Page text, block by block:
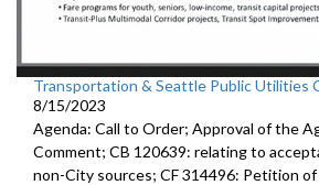
Transportation & Seattle Public Utilities
8/15/2023
Agenda: Call to Order; Approval of the
Comment; CB 120639: relating to
non-City sources; CF 314496: Petition